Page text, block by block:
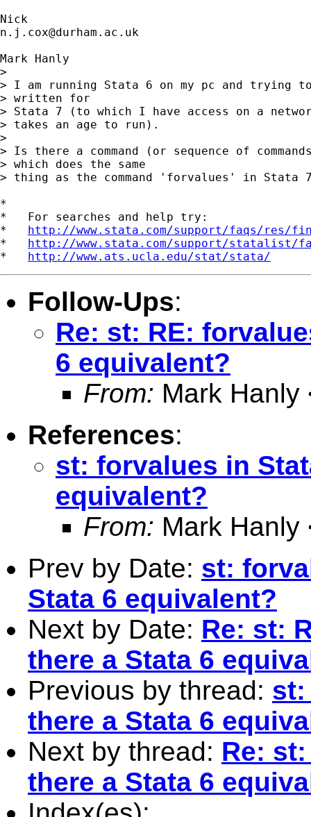
n.j.cox@durham.ac.uk
Mark Hanly
>
> I am running Stata 6 on my pc and trying
> written for
> Stata 7 (to which I have access on a
> takes an age to run).
>
> Is there a command (or sequence of
> which does the same
> thing as the command 'forvalues' in Stata
*
*   For searches and help try:
* http://www.stata.com/support/faqs/res/
* http://www.stata.com/support/statalist/
* http://www.ats.ucla.edu/stat/stata/
Follow-Ups:
Re: st: RE:
6 equivalent?
From: Mark Hanly
References:
st: forvalues in
equivalent?
From: Mark Hanly
Prev by Date: st:
Stata 6 equivalent?
Next by Date: Re: st:
there a Stata 6
Previous by thread: st:
there a Stata 6
Next by thread: Re:
there a Stata 6